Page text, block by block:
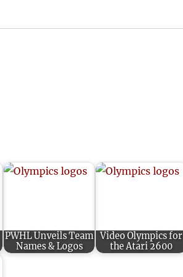
PWHL Unveils Team
Names & Logos
Video Olympics for
the Atari 2600